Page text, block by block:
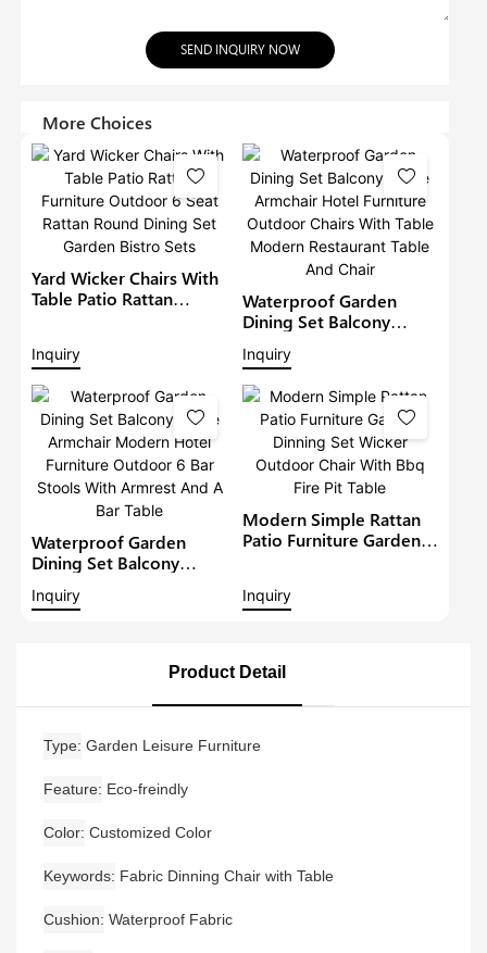
SEND INQUIRY NOW
More Choices
Yard Wicker Chairs With
Table Patio Rattan
Dining Set Garden Bistro
Sets
Inquiry
Waterproof Garden
Dining Set Balcony
Large Armchair Hotel
Furniture Outdoor
Chairs With Table
Modern Restaurant
Table And Chair
Inquiry
Waterproof Garden
Dining Set Balcony
Hotel Furniture Outdoor
Inquiry
Modern Simple Rattan
Patio Furniture Garden
Fire Pit Table
Inquiry
Product Detail
Type Garden Leisure Furniture
Feature Eco-freindly
Color Customized Color
Keywords Fabric Dinning Chair with Table
Cushion Waterproof Fabric